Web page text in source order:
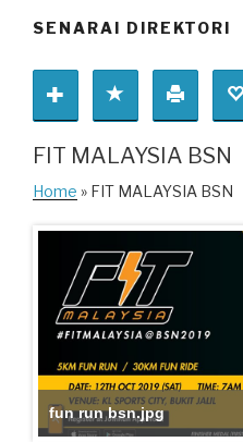
SENARAI DIREKTORI
FIT MALAYSIA BSN
Home » FIT MALAYSIA BSN
fun run bsn.jpg